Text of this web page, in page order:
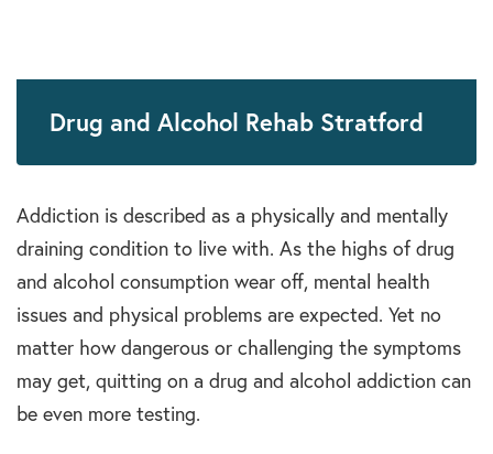
Drug and Alcohol Rehab Stratford
Addiction is described as a physically and mentally
draining condition to live with. As the highs of drug
and alcohol consumption wear off, mental health
issues and physical problems are expected. Yet no
matter how dangerous or challenging the symptoms
may get, quitting on a drug and alcohol addiction can
be even more testing.